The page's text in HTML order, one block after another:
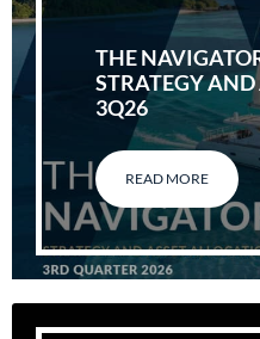
THE
STRATEGY
3Q26
READ MORE